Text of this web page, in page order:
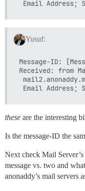
Yusuf:
Message-ID:
Received: from
these are the interesting
Is the message-ID the
Next check Mail
message vs. two and
anonaddy’s mail servers